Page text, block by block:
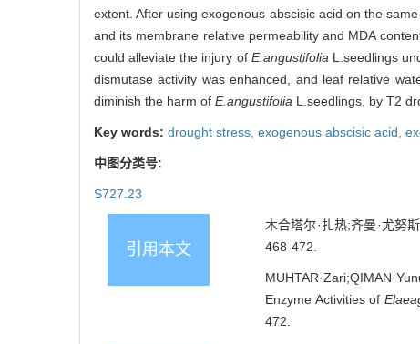
extent. After using exogenous abscisic acid on the
and its membrane relative permeability and MDA
could alleviate the injury of E.angustifolia L.seedlings
dismutase activity was enhanced, and leaf relative
diminish the harm of E.angustifolia L.seedlings, by T2
Key words: drought stress, exogenous abscisic acid,
中图分类号:
S727.23
引用本文
木合塔尔·扎热;齐曼·尤努
468-472.
Enzyme Activities of
472.